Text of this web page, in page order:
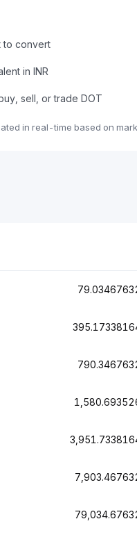
to convert
in INR
sell, or trade DOT
in real-time based on